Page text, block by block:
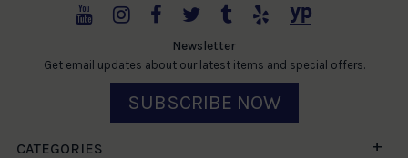
Newsletter
Get email updates about our latest items and special offers.
SUBSCRIBE NOW
CATEGORIES